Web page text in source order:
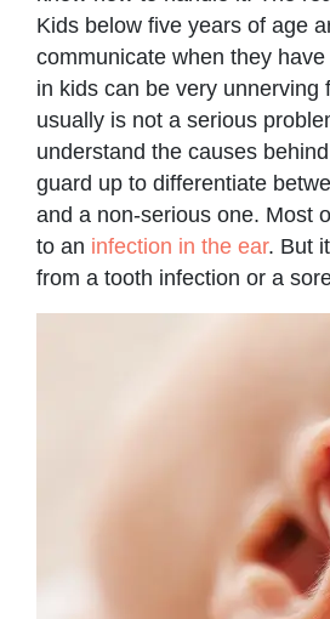
Kids below five years of age
communicate when they
in kids can be very unnerving
usually is not a serious
understand the causes
guard up to differentiate
and a non-serious one. Most
to an infection in the ear. But
from a tooth infection or a